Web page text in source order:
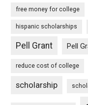
free money for college
hispanic scholarships
Pell Grant Pell
reduce cost of college
scholarship